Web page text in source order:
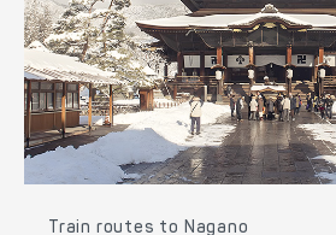
Train routes to Matsumoto
Tokyo to Matsumoto
Nagano to Matsumoto